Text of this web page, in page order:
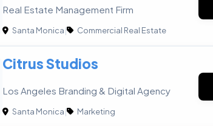
Real Estate Management Firm
Santa Monica| Commercial Real Estate
Citrus Studios
Los Angeles Branding & Digital Agency
Santa Monica| Marketing